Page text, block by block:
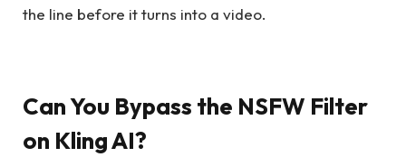
the line before it turns into a video.
Can You Bypass the NSFW Filter
on Kling AI?